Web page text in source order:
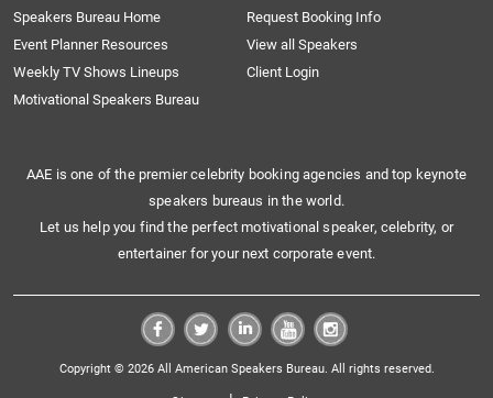
Speakers Bureau Home
Request Booking Info
Event Planner Resources
View all Speakers
Weekly TV Shows Lineups
Client Login
Motivational Speakers Bureau
AAE is one of the premier celebrity booking agencies and top keynote
speakers bureaus in the world.
Let us help you find the perfect motivational speaker, celebrity, or
entertainer for your next corporate event.
Copyright © 2026 All American Speakers Bureau. All rights reserved.